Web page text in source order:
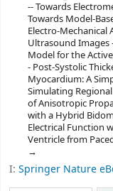
-- Towards
Towards Model-
Electro-Mechanical
Ultrasound Images
Model for the
- Post-Systolic
Myocardium: A
Simulating
of Anisotropic
with a Hybrid
Electrical Function
Ventricle from
I: Springer Nature